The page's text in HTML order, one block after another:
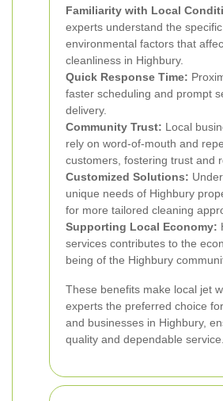
Familiarity with Local
experts understand the specific
environmental factors that
cleanliness in Highbury.
Quick Response Time:
faster scheduling and prompt
delivery.
Community Trust: Local
rely on word-of-mouth and
customers, fostering trust and
Customized Solutions:
unique needs of Highbury
for more tailored cleaning
Supporting Local Economy:
services contributes to the
being of the Highbury
These benefits make local jet
experts the preferred choice
and businesses in Highbury,
quality and dependable service.